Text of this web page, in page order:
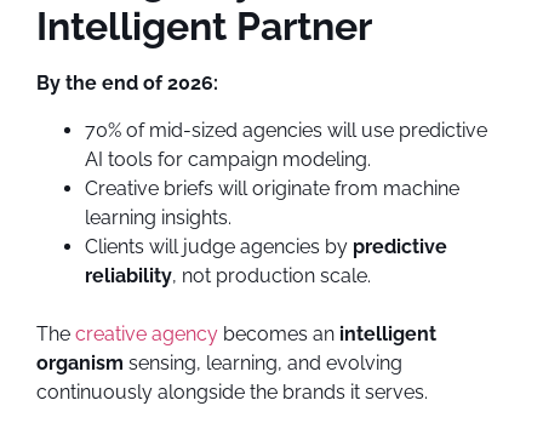
Intelligent Partner
By the end of 2026:
70% of mid-sized agencies will use predictive
AI tools for campaign modeling.
Creative briefs will originate from machine
learning insights.
Clients will judge agencies by predictive
reliability, not production scale.
The creative agency becomes an intelligent
organism sensing, learning, and evolving
continuously alongside the brands it serves.